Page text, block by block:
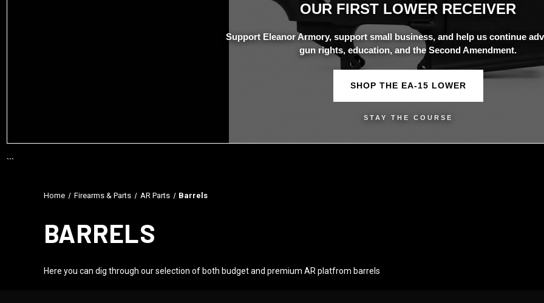
OUR FIRST LOWER RECEIVER
Support Eleanor Armory, support small business, and help us continue
gun rights, education, and the Second Amendment.
SHOP THE EA-15 LOWER
STAY THE COURSE
```
Home Firearms & Parts AR Parts Barrels
BARRELS
Here you can dig through our selection of both budget and premium AR platfrom barrels